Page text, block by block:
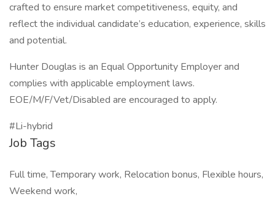
crafted to ensure market competitiveness, equity, and
reflect the individual candidate’s education, experience, skills
and potential.
Hunter Douglas is an Equal Opportunity Employer and
complies with applicable employment laws.
EOE/M/F/Vet/Disabled are encouraged to apply.
#Li-hybrid
Job Tags
Full time, Temporary work, Relocation bonus, Flexible hours,
Weekend work,